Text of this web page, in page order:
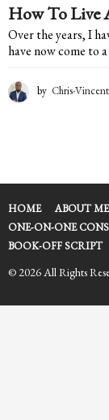
How To Live
Over the years, I
have now come to
by Chris-
HOME ABOUT ME
ONE-ON-ONE
BOOK-OFF SCRIPT
© 2026 All Rights